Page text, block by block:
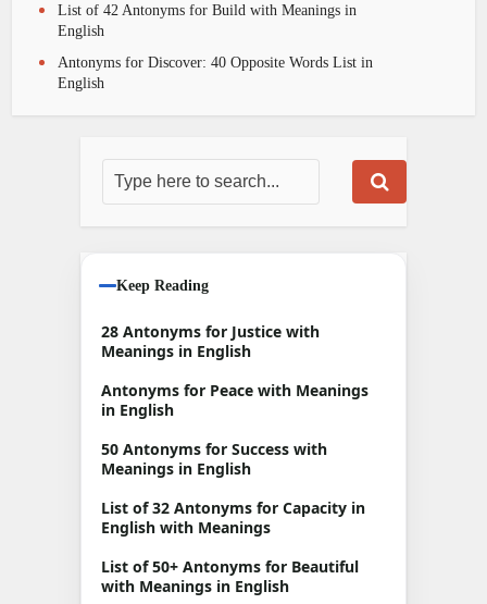
List of 42 Antonyms for Build with Meanings in
English
Antonyms for Discover: 40 Opposite Words List in
English
Keep Reading
28 Antonyms for Justice with
Meanings in English
Antonyms for Peace with Meanings
in English
50 Antonyms for Success with
Meanings in English
List of 32 Antonyms for Capacity in
English with Meanings
List of 50+ Antonyms for Beautiful
with Meanings in English